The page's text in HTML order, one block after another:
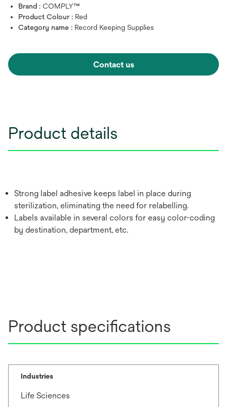
Brand : COMPLY™
Product Colour : Red
Category name : Record Keeping Supplies
Contact us
Product details
Strong label adhesive keeps label in place during
sterilization, eliminating the need for relabelling.
Labels available in several colors for easy color-coding
by destination, department, etc.
Product specifications
Industries
Life Sciences